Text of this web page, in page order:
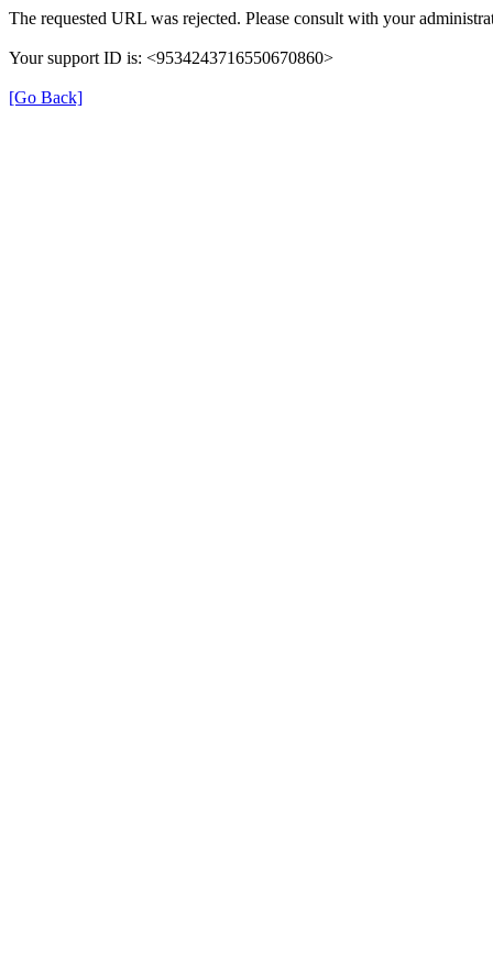
The requested URL was rejected. Please consult with your
Your support ID is: <9534243716550670860>
[Go Back]